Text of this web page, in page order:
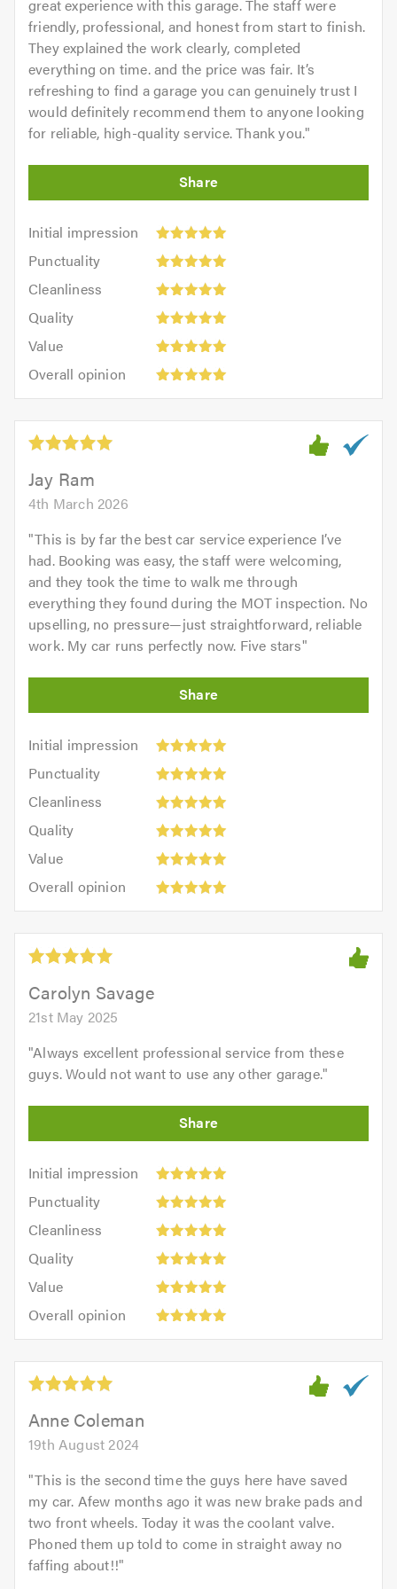
feel free to visit ourwebsite
Contact us today for a free quote and to discuss your
requirements. We are always available to give friendly,
professional and helpful advice.
When calling please remember to mention
great experience with this garage. The staff were
friendly, professional, and honest from start to finish.
They explained the work clearly, completed
everything on time. and the price was fair. It’s
refreshing to find a garage you can genuinely trust I
would definitely recommend them to anyone looking
for reliable, high-quality service. Thank you."
Initial impression
Initial
impression:
out
5.0
Punctuality
Punctuality:
outCleanliness
Cleanliness:
outQuality
Quality:
out
Value
Value:
out
of
5.0
Overall opinion
opinion:
out
5.0Jay Ram
4th March 2026
"This is by far the best car service experience I’ve
had. Booking was easy, the staff were welcoming,
and they took the time to walk me through
everything they found during the MOT inspection. No
upselling, no pressure—just straightforward, reliable
work. My car runs perfectly now. Five stars"
Initial impression
Initial
impression:
out
5.0
Punctuality
Punctuality:
outCleanliness
Cleanliness:
outQuality
Quality:
out
Value
Value:
out
of
5.0
Overall opinion
opinion:
out
5.0Carolyn Savage
21st May 2025
"Always excellent professional service from these
guys. Would not want to use any other garage."
Initial impression
Initial
impression:
out
5.0
Punctuality
Punctuality:
outCleanliness
Cleanliness:
outQuality
Quality:
out
Value
Value:
out
of
5.0
Overall opinion
opinion:
out
5.0Anne Coleman
19th August 2024
"This is the second time the guys here have saved
my car. Afew months ago it was new brake pads and
two front wheels. Today it was the coolant valve.
Phoned them up told to come in straight away no
faffing about!!"